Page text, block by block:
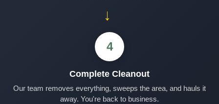
→
4
Complete Cleanout
Our team removes everything, sweeps the area, and hauls it
away. You're back to business.